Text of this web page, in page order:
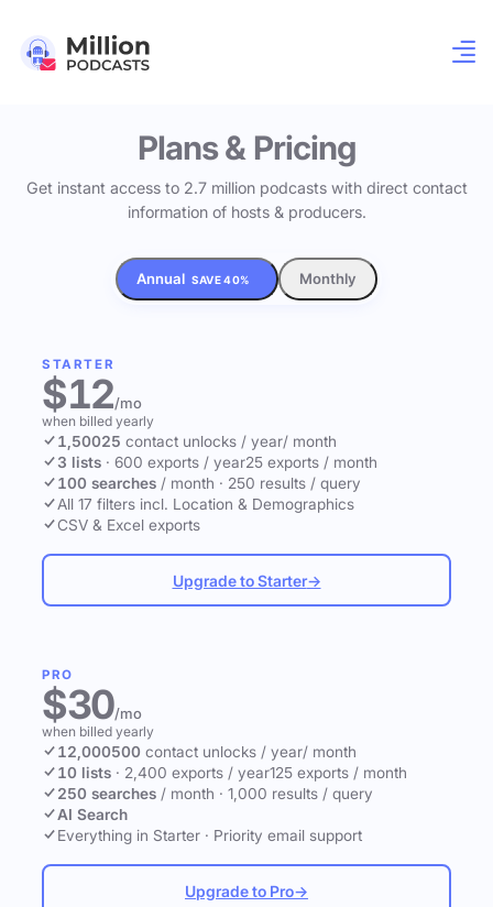
Plans & Pricing
Get instant access to 2.7 million podcasts with direct contact
information of hosts & producers.
Annual SAVE 40% Monthly
STARTER
$12/mo
when billed yearly
1,50025 contact unlocks / year/ month
3 lists · 600 exports / year25 exports / month
100 searches / month · 250 results / query
All 17 filters incl. Location & Demographics
CSV & Excel exports
Upgrade to Starter→
PRO
$30/mo
when billed yearly
12,000500 contact unlocks / year/ month
10 lists · 2,400 exports / year125 exports / month
250 searches / month · 1,000 results / query
AI Search
Everything in Starter · Priority email support
Upgrade to Pro→